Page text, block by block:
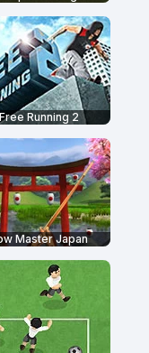
Free Running 2
Master Japan